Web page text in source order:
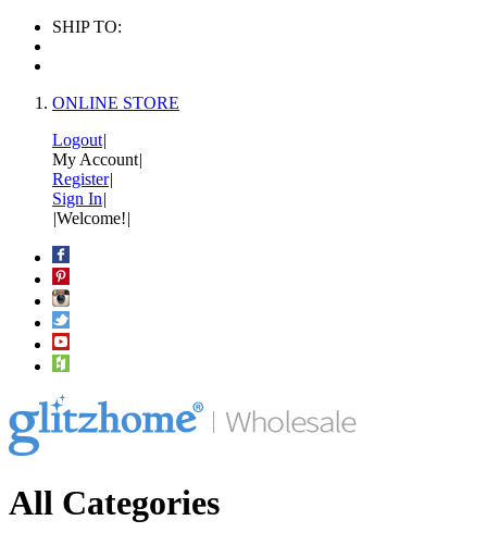
SHIP TO:
ONLINE STORE
Logout|
My Account|
Register|
Sign In|
|Welcome!|
All Categories